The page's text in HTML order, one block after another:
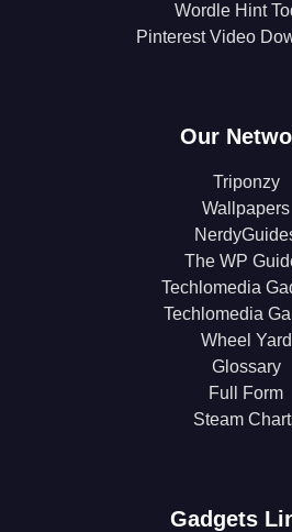
Wordle Hint
Pinterest Video
Our
Triponzy
Wallpapers
The WP
Techlomedia
Techlomedia
Wheel Yard
Glossary
Full Form
Steam
Gadgets